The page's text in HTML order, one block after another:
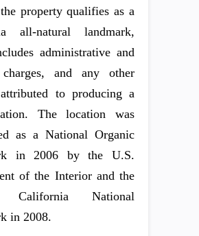
property qualifies as a
all-natural landmark,
administrative and
and any other
to producing a
The location was
as a National Organic
in 2006 by the U.S.
of the Interior and the
California National
in 2008.